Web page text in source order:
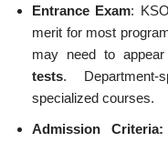
Entrance Exam:
merit for most
may need to
tests. Department-
specialized courses.
Admission Criteria: